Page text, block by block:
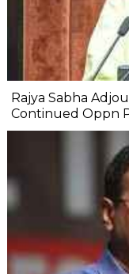
Rajya Sabha
Continued Oppn